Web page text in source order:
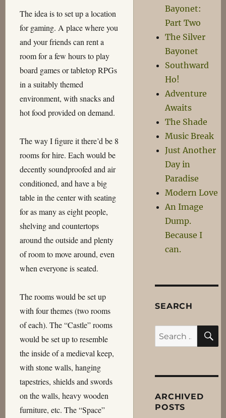
The idea is to set up a location
for gaming. A place where you
and your friends can rent a
room for a few hours to play
board games or tabletop RPGs
in a suitably themed
environment, with snacks and
hot food provided on demand.
The way I figure it there’d be 8
rooms for hire. Each would be
decently soundproofed and air
conditioned, and have a big
table in the center with seating
for as many as eight people,
shelving and countertops
around the outside and plenty
of room to move around, even
when everyone is seated.
The rooms would be set up
with four themes (two rooms
of each). The “Castle” rooms
would be set up to resemble
the inside of a medieval keep,
with stone walls, hanging
tapestries, shields and swords
on the walls, heavy wooden
furniture, etc. The “Space”
Bayonet:
Part Two
The Silver
Bayonet
Southward
Ho!
Adventure
Awaits
The Shade
Music Break
Just Another
Day in
Paradise
Modern Love
An Image
Dump.
Because I
can.
SEARCH
Search
for:
ARCHIVED
POSTS